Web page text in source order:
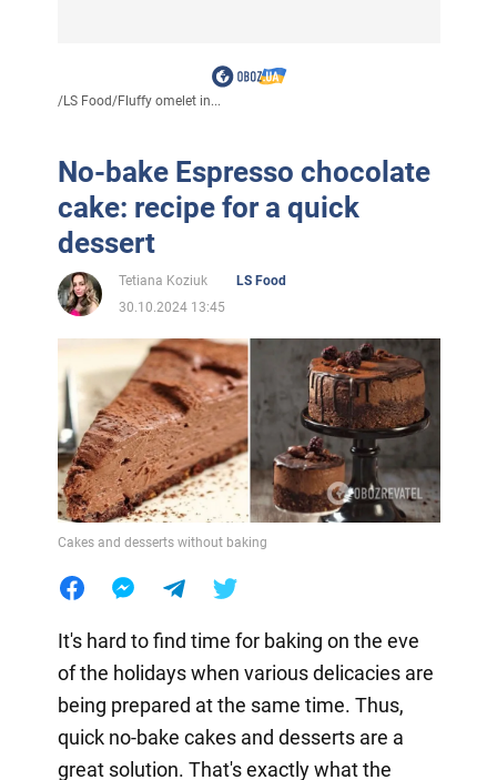
/LS Food/Fluffy omelet in...
No-bake Espresso chocolate
cake: recipe for a quick
dessert
Tetiana Koziuk
LS Food
30.10.2024 13:45
Cakes and desserts without baking
It's hard to find time for baking on the eve
of the holidays when various delicacies are
being prepared at the same time. Thus,
quick no-bake cakes and desserts are a
great solution. That's exactly what the